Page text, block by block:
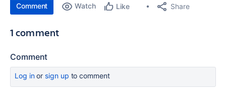
Comment Watch Like Share
1 comment
Comment
Log inor sign up to comment